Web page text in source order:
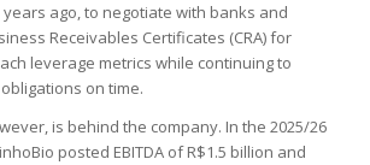
ago, to negotiate with banks and
Receivables Certificates (CRA) for
leverage metrics while continuing to
on time.
is behind the company. In the 2025/26
posted EBITDA of R$1.5 billion and